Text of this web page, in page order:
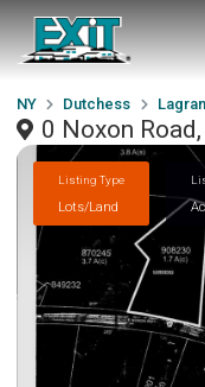
NY Dutchess
0 Noxon
Listing Type
Lots/Land